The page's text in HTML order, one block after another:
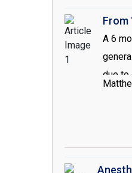
From
A 6
due to